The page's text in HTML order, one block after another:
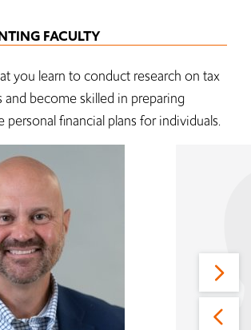
FACULTY
you learn to conduct research on tax
and become skilled in preparing
personal financial plans for individuals.